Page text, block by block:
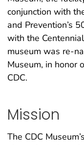
conjunction with
and Prevention’s
with the
museum was re-
Museum, in honor
CDC.
Mission
The CDC